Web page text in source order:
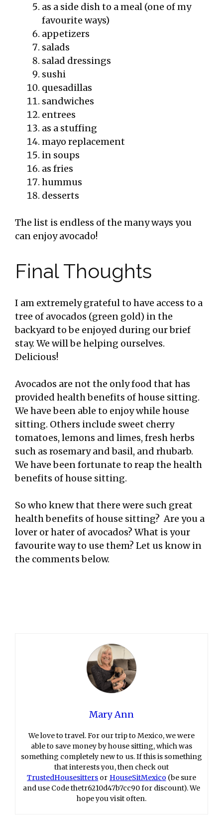
as a side dish to a meal (one of my
favourite ways)
appetizers
salads
salad dressings
sushi
quesadillas
sandwiches
entrees
as a stuffing
mayo replacement
in soups
as fries
hummus
desserts
The list is endless of the many ways you
can enjoy avocado!
Final Thoughts
I am extremely grateful to have access to a
tree of avocados (green gold) in the
backyard to be enjoyed during our brief
stay. We will be helping ourselves.
Delicious!
Avocados are not the only food that has
provided health benefits of house sitting.
We have been able to enjoy while house
sitting. Others include sweet cherry
tomatoes, lemons and limes, fresh herbs
such as rosemary and basil, and rhubarb.
We have been fortunate to reap the health
benefits of house sitting.
So who knew that there were such great
health benefits of house sitting? Are you a
lover or hater of avocados? What is your
favourite way to use them? Let us know in
the comments below.
Mary Ann
We love to travel. For our trip to Mexico, we were
able to save money by house sitting, which was
something completely new to us. If this is something
that interests you, then check out
TrustedHousesitters or HouseSitMexico (be sure
and use Code thetr6210d47b7cc90 for discount). We
hope you visit often.